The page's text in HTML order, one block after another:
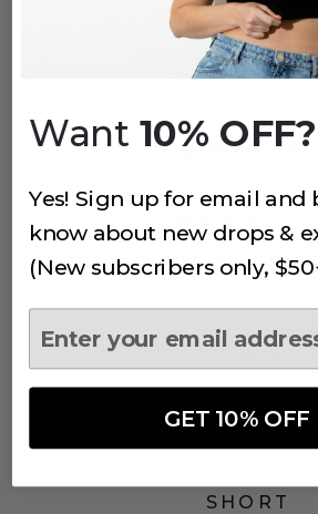
(796)
SMOOTHING AT WAIST
Sand
+
(50)
MUST HAVE HIGH
(34)
SHORT
Want 10% OFF?
Yes! Sign up for email and
know about new drops &
(New subscribers only,
GET 10% OFF